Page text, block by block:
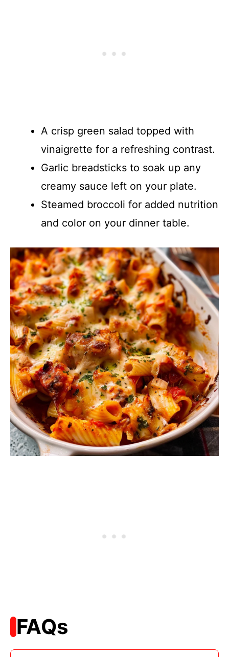
A crisp green salad topped with
vinaigrette for a refreshing contrast.
Garlic breadsticks to soak up any
creamy sauce left on your plate.
Steamed broccoli for added nutrition
and color on your dinner table.
FAQs